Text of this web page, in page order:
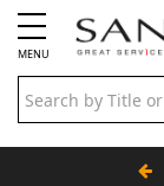
MENU